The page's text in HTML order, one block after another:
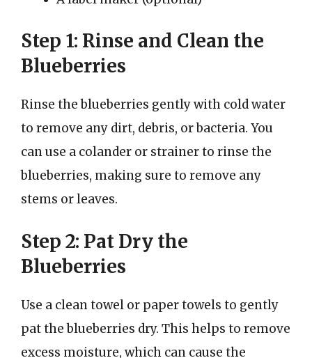
Step 1: Rinse and Clean the
Blueberries
Rinse the blueberries gently with cold water
to remove any dirt, debris, or bacteria. You
can use a colander or strainer to rinse the
blueberries, making sure to remove any
stems or leaves.
Step 2: Pat Dry the
Blueberries
Use a clean towel or paper towels to gently
pat the blueberries dry. This helps to remove
excess moisture, which can cause the